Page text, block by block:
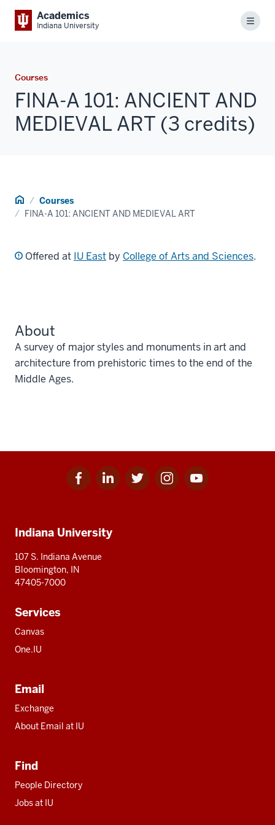
Academics
Indiana University Menu
Courses
FINA-A 101: ANCIENT AND
MEDIEVAL ART (3 credits)
Home Courses
FINA-A 101: ANCIENT AND MEDIEVAL ART
Offered at IU East by College of Arts and Sciences.
About
A survey of major styles and monuments in art and
architecture from prehistoric times to the end of the
Middle Ages.
Facebook
for
Linkedin
for
Twitter
for
Instagram
for
Youtube
for
resources
Indiana University
107 S. Indiana Avenue
Bloomington, IN
47405-7000
Services
Canvas
One.IU
Email
Exchange
About Email at IU
Find
People Directory
Jobs at IU